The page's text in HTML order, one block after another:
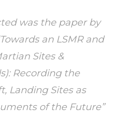
was the paper by
an LSMR and
Sites &
Recording the
Landing Sites as
of the Future”